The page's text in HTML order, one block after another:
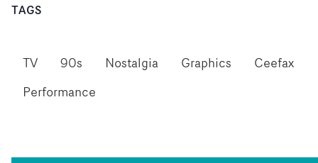
TAGS
TV 90s Nostalgia Graphics
Ceefax
Performance